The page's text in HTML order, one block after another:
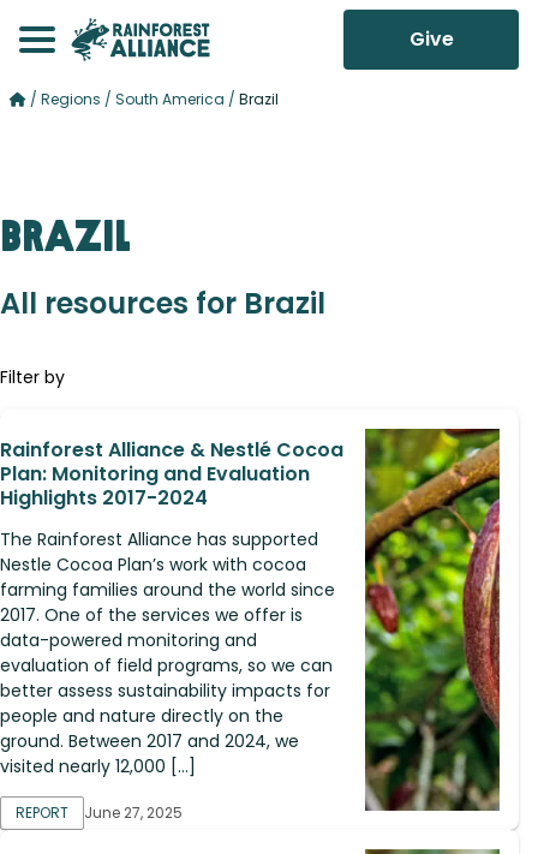
Give
/ Regions / South America / Brazil
Brazil
All resources for Brazil
Filter by
Rainforest Alliance & Nestlé Cocoa
Plan: Monitoring and Evaluation
Highlights 2017-2024
The Rainforest Alliance has supported
Nestle Cocoa Plan’s work with cocoa
farming families around the world since
2017. One of the services we offer is
data-powered monitoring and
evaluation of field programs, so we can
better assess sustainability impacts for
people and nature directly on the
ground. Between 2017 and 2024, we
visited nearly 12,000 […]
REPORT June 27, 2025